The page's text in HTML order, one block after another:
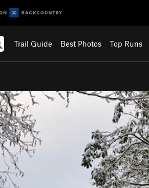
Trail Guide Best Photos Top Runs